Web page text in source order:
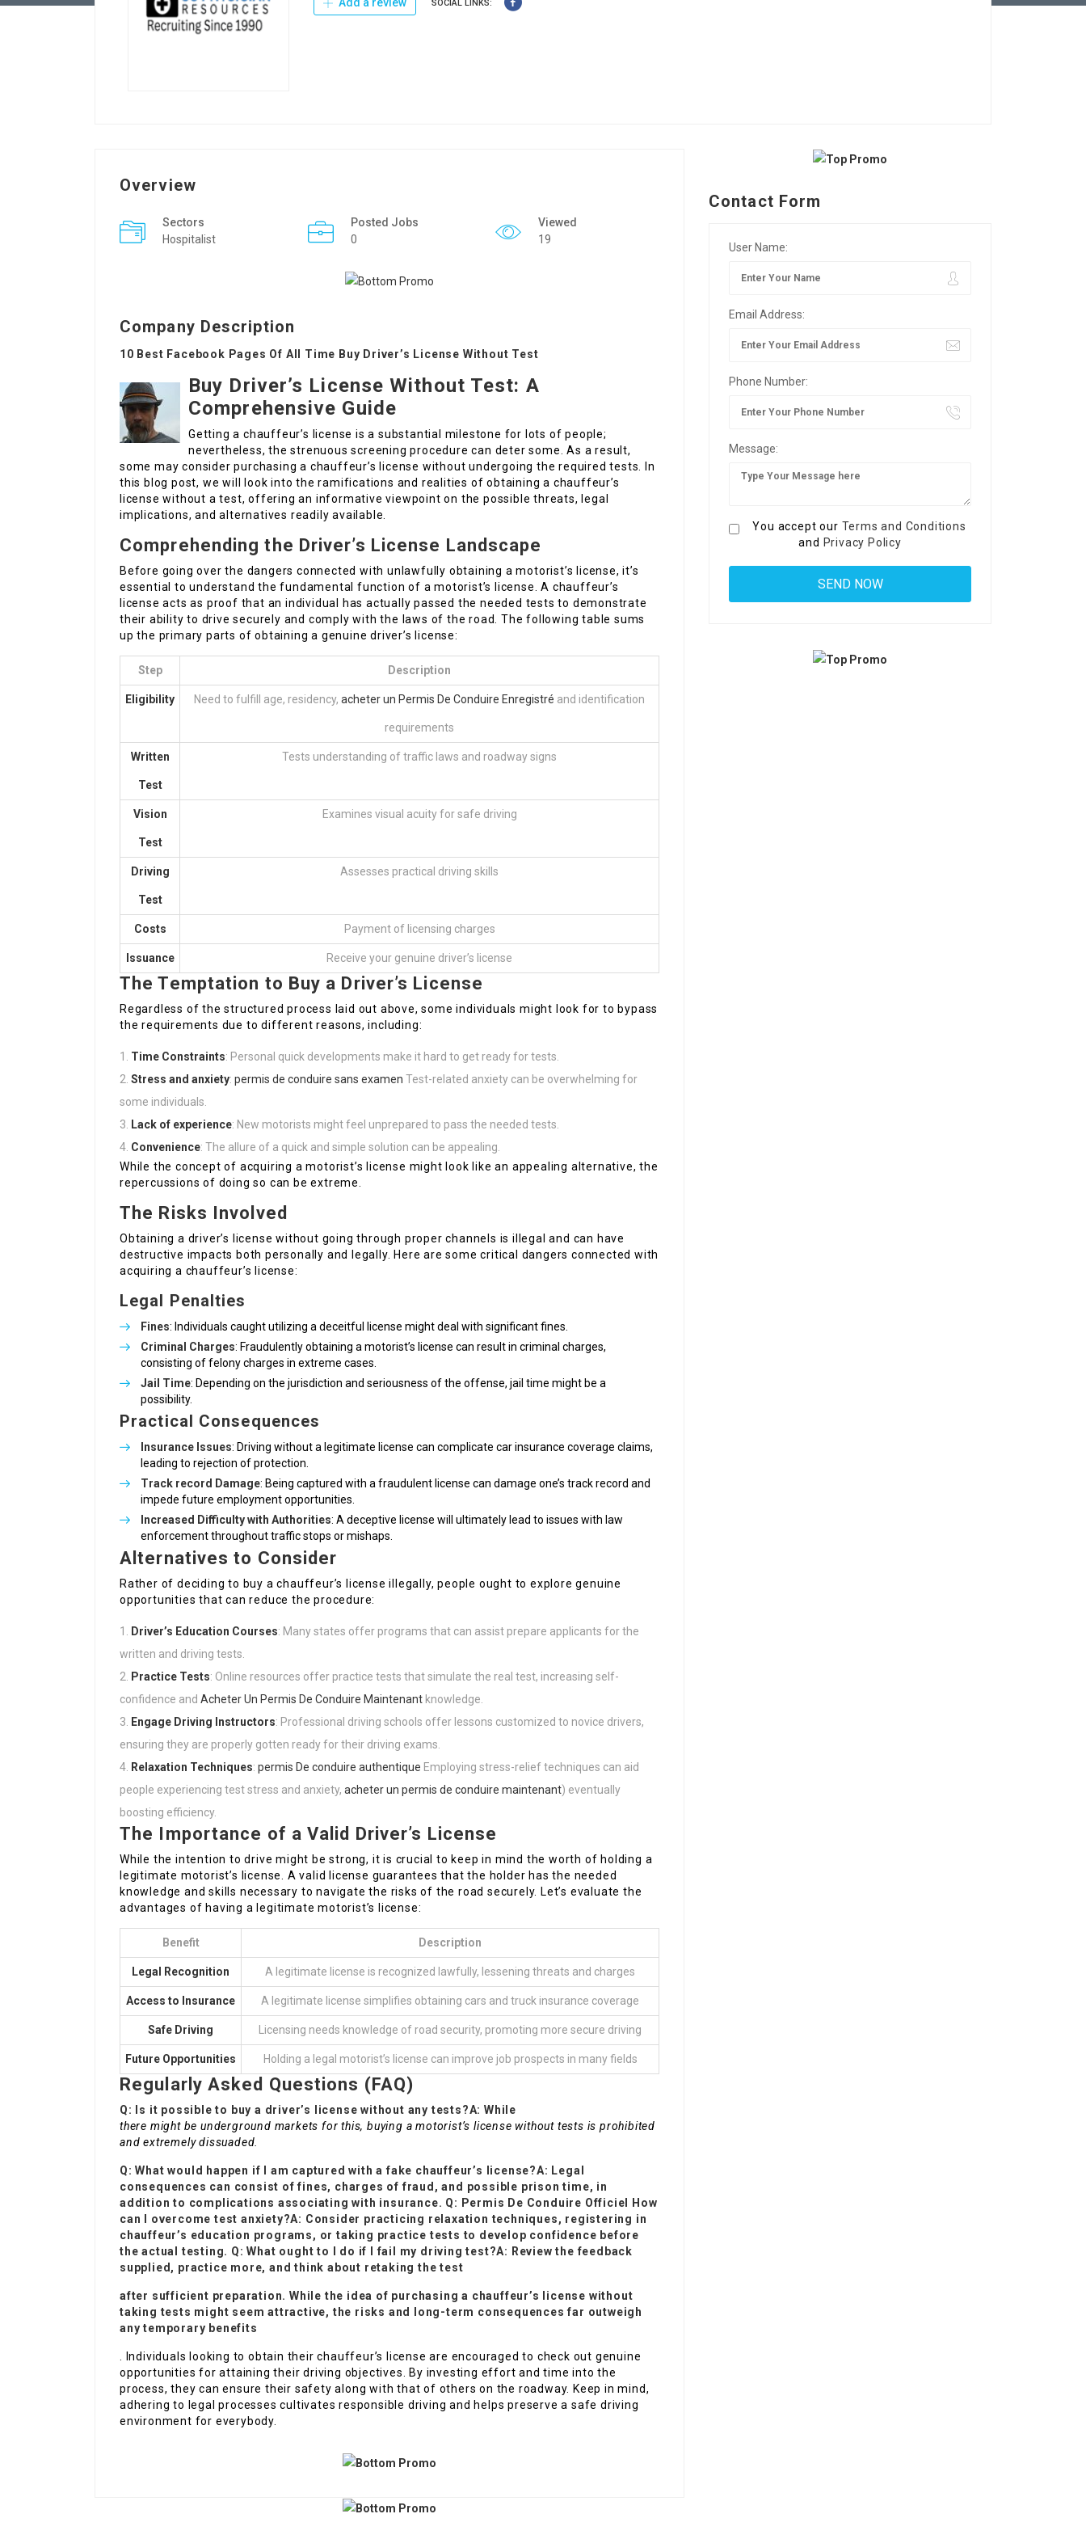
SOCIAL LINKS:
Overview
Sectors
Hospitalist
Posted Jobs
0
Viewed
19
Company Description
10 Best Facebook Pages Of All Time Buy Driver’s License Without Test
Buy Driver’s License Without Test: A
Comprehensive Guide
Getting a chauffeur’s license is a substantial milestone for lots of people;
nevertheless, the strenuous screening procedure can deter some. As a result,
some may consider purchasing a chauffeur’s license without undergoing the required tests. In
this blog post, we will look into the ramifications and realities of obtaining a chauffeur’s
license without a test, offering an informative viewpoint on the possible threats, legal
implications, and alternatives readily available.
Comprehending the Driver’s License Landscape
Before going over the dangers connected with unlawfully obtaining a motorist’s license, it’s
essential to understand the fundamental function of a motorist’s license. A chauffeur’s
license acts as proof that an individual has actually passed the needed tests to demonstrate
their ability to drive securely and comply with the laws of the road. The following table sums
up the primary parts of obtaining a genuine driver’s license:
Step Description
Eligibility Need to fulfill age, residency, acheter un Permis De Conduire Enregistré and identification
requirements
Written
Test
Tests understanding of traffic laws and roadway signs
Vision
Test
Examines visual acuity for safe driving
Driving
Test
Assesses practical driving skills
Costs Payment of licensing charges
Issuance Receive your genuine driver’s license
The Temptation to Buy a Driver’s License
Regardless of the structured process laid out above, some individuals might look for to bypass
the requirements due to different reasons, including:
Time Constraints: Personal quick developments make it hard to get ready for tests.
Stress and anxiety: permis de conduire sans examen Test-related anxiety can be overwhelming for
some individuals.
Lack of experience: New motorists might feel unprepared to pass the needed tests.
Convenience: The allure of a quick and simple solution can be appealing.
While the concept of acquiring a motorist’s license might look like an appealing alternative, the
repercussions of doing so can be extreme.
The Risks Involved
Obtaining a driver’s license without going through proper channels is illegal and can have
destructive impacts both personally and legally. Here are some critical dangers connected with
acquiring a chauffeur’s license:
Legal Penalties
Fines: Individuals caught utilizing a deceitful license might deal with significant fines.
Criminal Charges: Fraudulently obtaining a motorist’s license can result in criminal charges,
consisting of felony charges in extreme cases.
Jail Time: Depending on the jurisdiction and seriousness of the offense, jail time might be a
possibility.
Practical Consequences
Insurance Issues: Driving without a legitimate license can complicate car insurance coverage claims,
leading to rejection of protection.
Track record Damage: Being captured with a fraudulent license can damage one’s track record and
impede future employment opportunities.
Increased Difficulty with Authorities: A deceptive license will ultimately lead to issues with law
enforcement throughout traffic stops or mishaps.
Alternatives to Consider
Rather of deciding to buy a chauffeur’s license illegally, people ought to explore genuine
opportunities that can reduce the procedure:
Driver’s Education Courses: Many states offer programs that can assist prepare applicants for the
written and driving tests.
Practice Tests: Online resources offer practice tests that simulate the real test, increasing self-
confidence and Acheter Un Permis De Conduire Maintenant knowledge.
Engage Driving Instructors: Professional driving schools offer lessons customized to novice drivers,
ensuring they are properly gotten ready for their driving exams.
Relaxation Techniques: permis De conduire authentique Employing stress-relief techniques can aid
people experiencing test stress and anxiety, acheter un permis de conduire maintenant) eventually
boosting efficiency.
The Importance of a Valid Driver’s License
While the intention to drive might be strong, it is crucial to keep in mind the worth of holding a
legitimate motorist’s license. A valid license guarantees that the holder has the needed
knowledge and skills necessary to navigate the risks of the road securely. Let’s evaluate the
advantages of having a legitimate motorist’s license:
Benefit Description
Legal Recognition A legitimate license is recognized lawfully, lessening threats and charges
Access to Insurance A legitimate license simplifies obtaining cars and truck insurance coverage
Safe Driving Licensing needs knowledge of road security, promoting more secure driving
Future Opportunities Holding a legal motorist’s license can improve job prospects in many fields
Regularly Asked Questions (FAQ)
Q: Is it possible to buy a driver’s license without any tests?A: While
there might be underground markets for this, buying a motorist’s license without tests is prohibited
and extremely dissuaded.
Q: What would happen if I am captured with a fake chauffeur’s license?A: Legal
consequences can consist of fines, charges of fraud, and possible prison time, in
addition to complications associating with insurance. Q: Permis De Conduire Officiel
How
can I overcome test anxiety?A: Consider practicing relaxation techniques, registering in
chauffeur’s education programs, or taking practice tests to develop confidence before
the actual testing. Q: What ought to I do if I fail my driving test?A: Review the feedback
supplied, practice more, and think about retaking the test
after sufficient preparation. While the idea of purchasing a chauffeur’s license without
taking tests might seem attractive, the risks and long-term consequences far outweigh
any temporary benefits
. Individuals looking to obtain their chauffeur’s license are encouraged to check out genuine
opportunities for attaining their driving objectives. By investing effort and time into the
process, they can ensure their safety along with that of others on the roadway. Keep in mind,
adhering to legal processes cultivates responsible driving and helps preserve a safe driving
environment for everybody.
Contact Form
User Name:
Email Address:
Phone Number:
Message:
You accept our Terms and Conditions
and Privacy Policy